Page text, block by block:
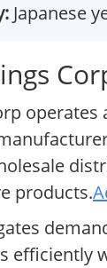
Japanese
operates
products.
efficiently